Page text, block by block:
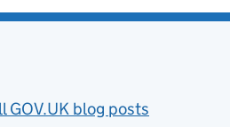
GOV.UK blog posts